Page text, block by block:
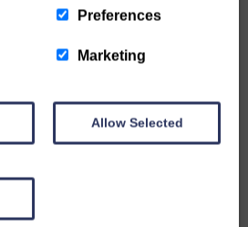
Preferences
Marketing
Allow Selected